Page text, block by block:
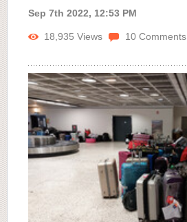
Sep 7th 2022, 12:53 PM
18,935 Views 10 Comments